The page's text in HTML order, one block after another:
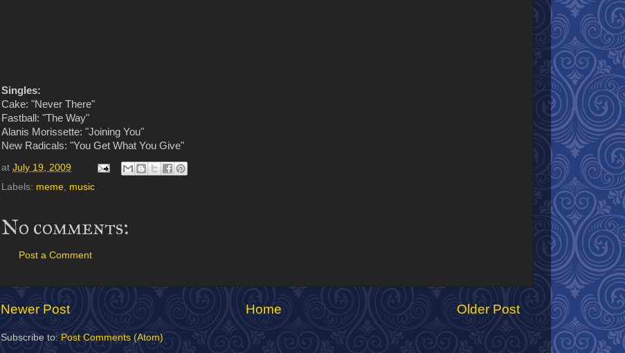
Singles:
Cake: "Never There"
Fastball: "The Way"
Alanis Morissette: "Joining You"
New Radicals: "You Get What You Give"
at July 19, 2009
Labels: meme, music
No comments:
Post a Comment
Newer Post Older Post
Home
Subscribe to: Post Comments (Atom)